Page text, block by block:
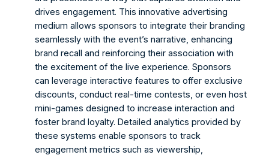
drives engagement. This innovative advertising
medium allows sponsors to integrate their branding
seamlessly with the event’s narrative, enhancing
brand recall and reinforcing their association with
the excitement of the live experience. Sponsors
can leverage interactive features to offer exclusive
discounts, conduct real-time contests, or even host
mini-games designed to increase interaction and
foster brand loyalty. Detailed analytics provided by
these systems enable sponsors to track
engagement metrics such as viewership,